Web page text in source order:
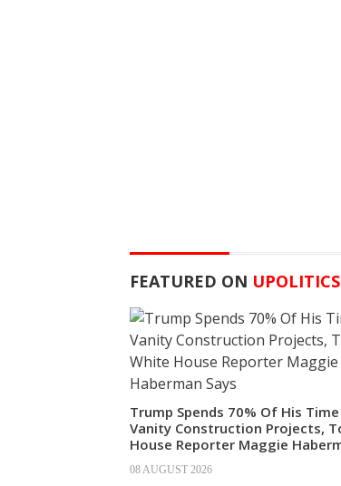
FEATURED ON
Trump Spends 70% Of His
Vanity Construction Projects,
House Reporter Maggie
08 AUGUST 2026